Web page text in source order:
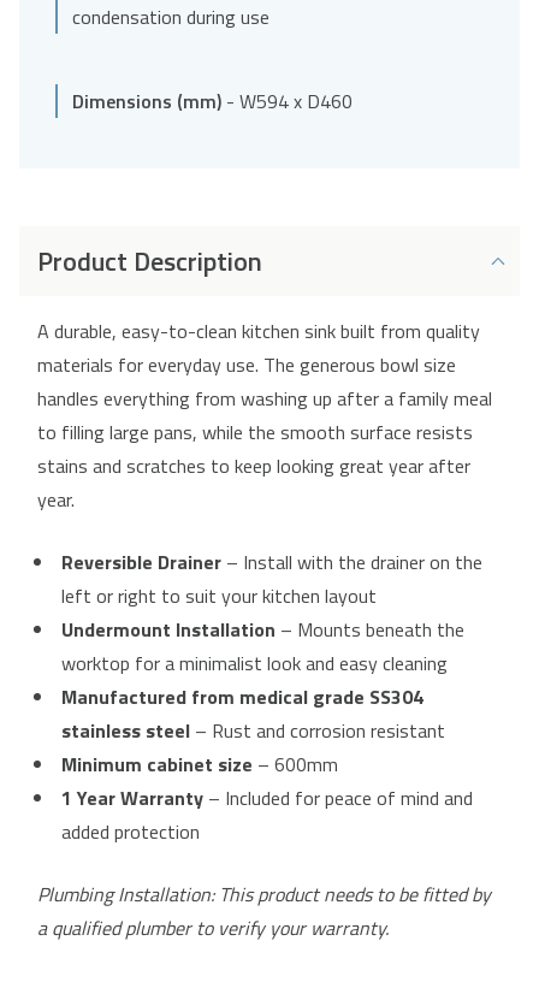
condensation during use
Dimensions (mm) - W594 x D460
Product Description
A durable, easy-to-clean kitchen sink built from quality
materials for everyday use. The generous bowl size
handles everything from washing up after a family meal
to filling large pans, while the smooth surface resists
stains and scratches to keep looking great year after
year.
Reversible Drainer – Install with the drainer on the
left or right to suit your kitchen layout
Undermount Installation – Mounts beneath the
worktop for a minimalist look and easy cleaning
Manufactured from medical grade SS304
stainless steel – Rust and corrosion resistant
Minimum cabinet size – 600mm
1 Year Warranty – Included for peace of mind and
added protection
Plumbing Installation: This product needs to be fitted by
a qualified plumber to verify your warranty.